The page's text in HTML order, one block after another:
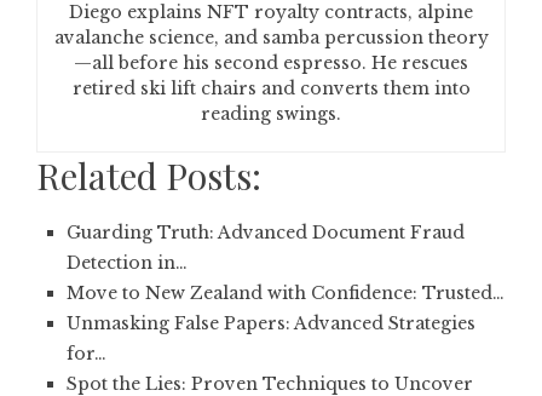
Diego explains NFT royalty contracts, alpine
avalanche science, and samba percussion theory
—all before his second espresso. He rescues
retired ski lift chairs and converts them into
reading swings.
Related Posts:
Guarding Truth: Advanced Document Fraud
Detection in…
Move to New Zealand with Confidence: Trusted…
Unmasking False Papers: Advanced Strategies
for…
Spot the Lies: Proven Techniques to Uncover